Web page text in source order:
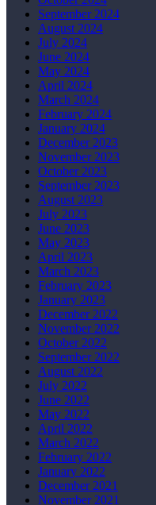
September 2024
August 2024
July 2024
June 2024
May 2024
April 2024
March 2024
February 2024
January 2024
December 2023
November 2023
October 2023
September 2023
August 2023
July 2023
June 2023
May 2023
April 2023
March 2023
February 2023
January 2023
December 2022
November 2022
October 2022
September 2022
August 2022
July 2022
June 2022
May 2022
April 2022
March 2022
February 2022
January 2022
December 2021
November 2021